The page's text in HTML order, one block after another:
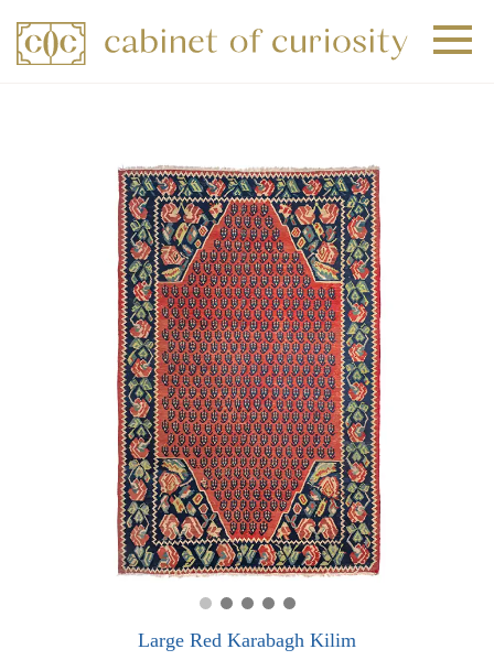
0
Large Red Karabagh Kilim